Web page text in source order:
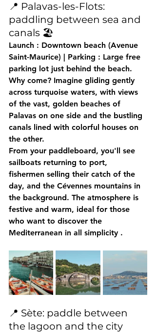
📍 Palavas-les-Flots:
paddling between sea and
canals 🏖️
Launch : Downtown beach (Avenue
Saint-Maurice) | Parking : Large free
parking lot just behind the beach.
Why come? Imagine gliding gently
across turquoise waters, with views
of the vast, golden beaches of
Palavas on one side and the bustling
canals lined with colorful houses on
the other.
From your paddleboard, you'll see
sailboats returning to port,
fishermen selling their catch of the
day, and the Cévennes mountains in
the background. The atmosphere is
festive and warm, ideal for those
who want to discover the
Mediterranean in all simplicity .
📍 Sète: paddle between
the lagoon and the city